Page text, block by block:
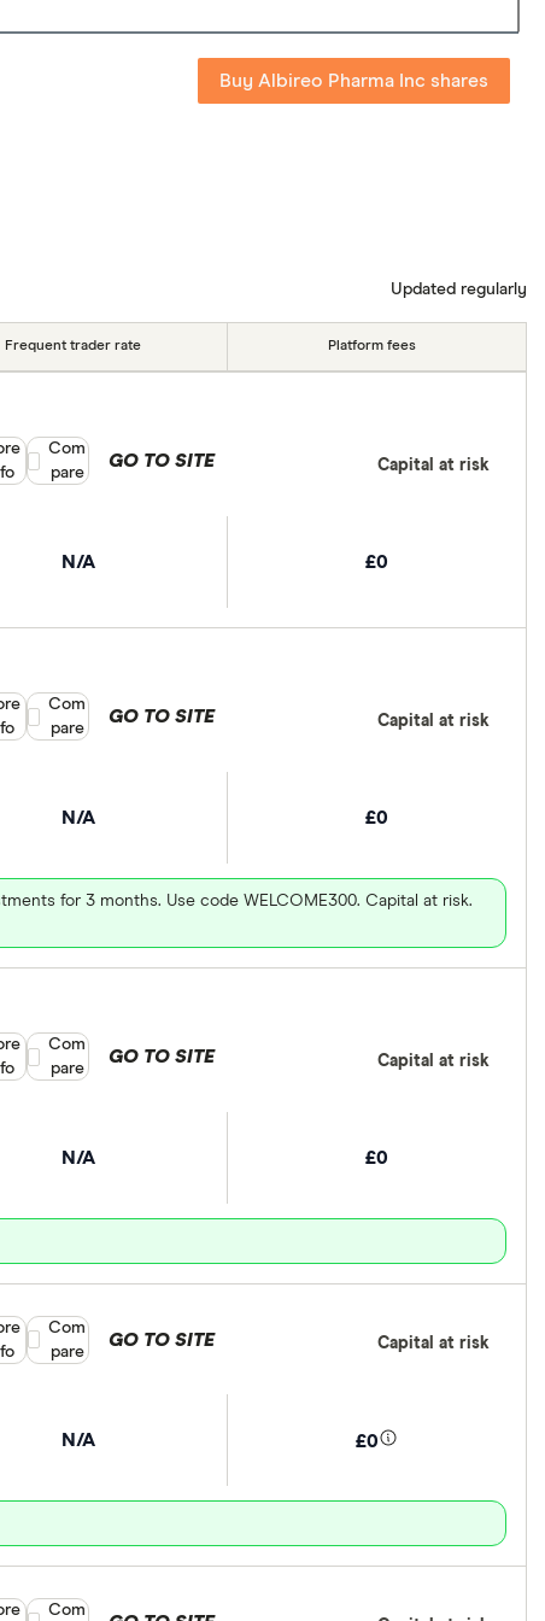
Buy Albireo Pharma Inc shares
Updated regularly
Frequent trader rate Platform fees
N/A £0
GO TO SITE Capital at risk
Compare product selection
Com
pare
N/A £0
for 3 months. Use code WELCOME300. Capital at risk.
GO TO SITE Capital at risk
Compare product selection
Com
pare
N/A £0
GO TO SITE Capital at risk
Compare product selection
Com
pare
N/A £0
GO TO SITE Capital at risk
Compare product selection
Com
pare
Compare product selection
Com